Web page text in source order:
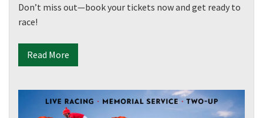
Don’t miss out—book your tickets now and get ready to
race!
Read More